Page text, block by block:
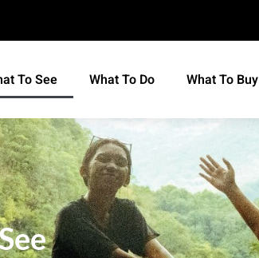
To See What To Do What To Buy